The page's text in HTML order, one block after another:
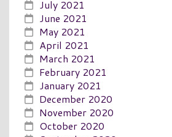
July 2021
June 2021
May 2021
April 2021
March 2021
February 2021
January 2021
December 2020
November 2020
October 2020